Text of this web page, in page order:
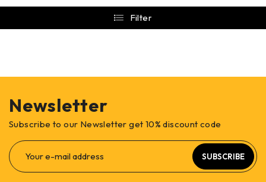
Filter
Newsletter
Subscribe to our Newsletter get 10% discount code
SUBSCRIBE